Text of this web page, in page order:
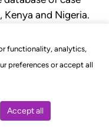
functionality, analytics,
preferences or accept all
Accept all
and Nigeria.
court.